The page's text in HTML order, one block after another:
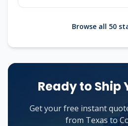
Browse all 50
Ready to Ship
Get your free instant
from Texasto